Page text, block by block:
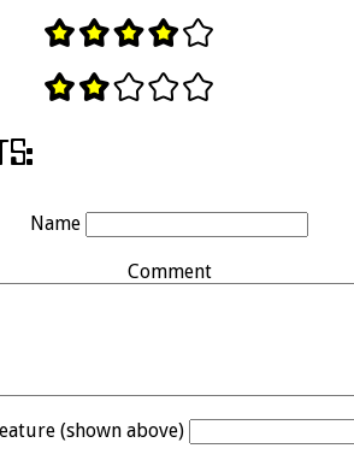
Name
Comment
(shown above)